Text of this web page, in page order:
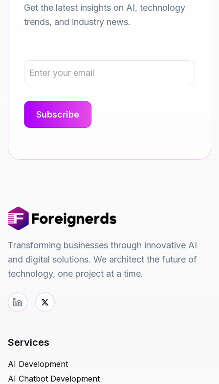
Get the latest insights on AI, technology
trends, and industry news.
Transforming businesses through innovative AI
and digital solutions. We architect the future of
technology, one project at a time.
Services
AI Development
AI Chatbot Development